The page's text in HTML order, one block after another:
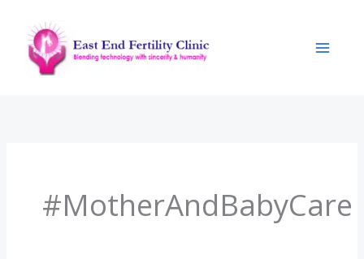
content
#MotherAndBabyCare